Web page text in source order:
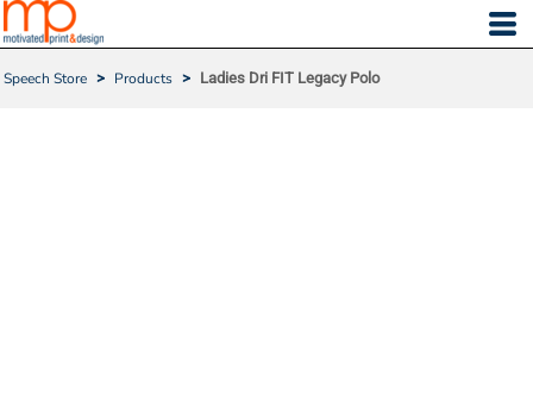
Speech Store > Products > Ladies Dri FIT Legacy Polo